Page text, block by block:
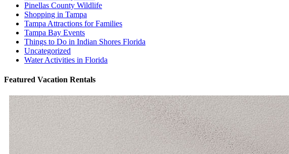
Pinellas County Wildlife
Shopping in Tampa
Tampa Attractions for Families
Tampa Bay Events
Things to Do in Indian Shores Florida
Uncategorized
Water Activities in Florida
Featured Vacation Rentals